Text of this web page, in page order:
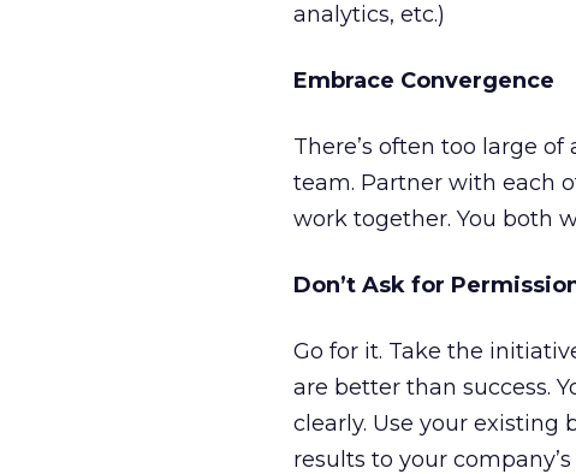
analytics, etc.)
Embrace Convergence
There’s often too large
team. Partner with each
work together. You both
Don’t Ask for
Go for it. Take the
are better than success.
clearly. Use your
results to your